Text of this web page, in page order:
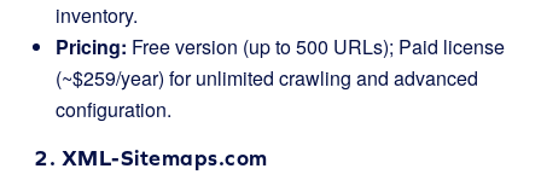
inventory.
Pricing: Free version (up to 500 URLs); Paid license
(~$259/year) for unlimited crawling and advanced
configuration.
2. XML-Sitemaps.com